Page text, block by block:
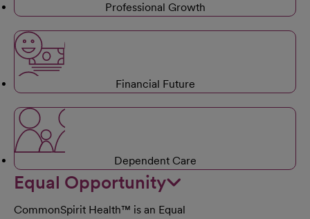
Professional Growth
Financial Future
Dependent Care
Equal Opportunity
CommonSpirit Health™ is an Equal